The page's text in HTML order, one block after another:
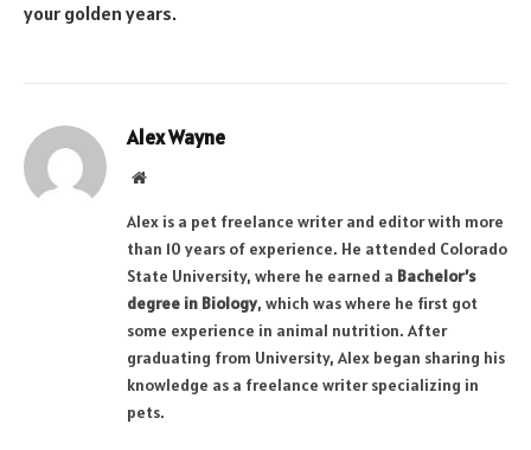
your golden years.
Alex Wayne
Website
Alex is a pet freelance writer and editor with more
than 10 years of experience. He attended Colorado
State University, where he earned a Bachelor’s
degree in Biology, which was where he first got
some experience in animal nutrition. After
graduating from University, Alex began sharing his
knowledge as a freelance writer specializing in
pets.